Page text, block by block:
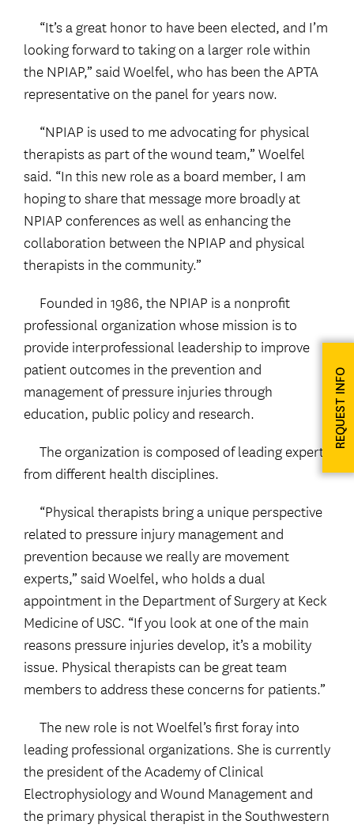
“It’s a great honor to have been elected, and I’m
looking forward to taking on a larger role within
the NPIAP,” said Woelfel, who has been the APTA
representative on the panel for years now.
“NPIAP is used to me advocating for physical
therapists as part of the wound team,” Woelfel
said. “In this new role as a board member, I am
hoping to share that message more broadly at
NPIAP conferences as well as enhancing the
collaboration between the NPIAP and physical
therapists in the community.”
Founded in 1986, the NPIAP is a nonprofit
professional organization whose mission is to
provide interprofessional leadership to improve
patient outcomes in the prevention and
management of pressure injuries through
education, public policy and research.
The organization is composed of leading experts
from different health disciplines.
“Physical therapists bring a unique perspective
related to pressure injury management and
prevention because we really are movement
experts,” said Woelfel, who holds a dual
appointment in the Department of Surgery at Keck
Medicine of USC. “If you look at one of the main
reasons pressure injuries develop, it’s a mobility
issue. Physical therapists can be great team
members to address these concerns for patients.”
The new role is not Woelfel’s first foray into
leading professional organizations. She is currently
the president of the Academy of Clinical
Electrophysiology and Wound Management and
the primary physical therapist in the Southwestern
REQUEST INFO